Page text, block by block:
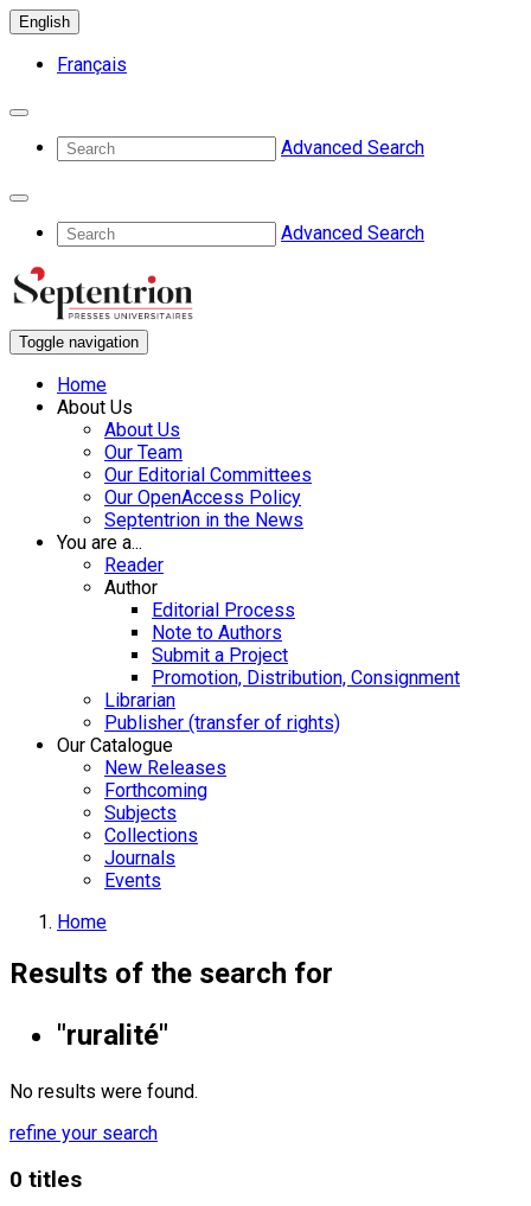
English
Français
Advanced Search
Advanced Search
Toggle navigation
Home
About Us
About Us
Our Team
Our Editorial Committees
Our OpenAccess Policy
Septentrion in the News
You are a...
Reader
Author
Editorial Process
Note to Authors
Submit a Project
Promotion, Distribution, Consignment
Librarian
Publisher (transfer of rights)
Our Catalogue
New Releases
Forthcoming
Subjects
Collections
Journals
Events
Home
Results of the search for
"ruralité"
No results were found.
refine your search
0 titles